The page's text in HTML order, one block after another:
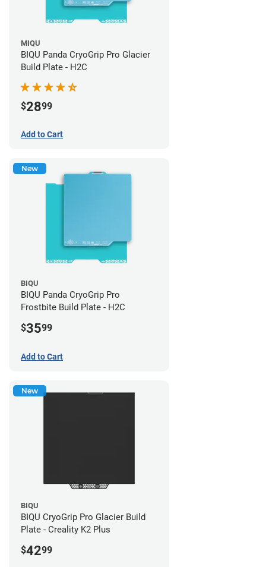
MIQU
BIQU Panda CryoGrip Pro Glacier
Build Plate - H2C
$2899
Add to Cart
New
BIQU
BIQU Panda CryoGrip Pro
Frostbite Build Plate - H2C
$3599
Add to Cart
New
BIQU
BIQU CryoGrip Pro Glacier Build
Plate - Creality K2 Plus
$4299